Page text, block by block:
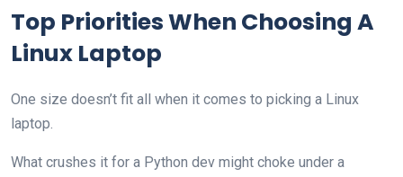
Top Priorities When Choosing A
Linux Laptop
One size doesn’t fit all when it comes to picking a Linux
laptop.
What crushes it for a Python dev might choke under a